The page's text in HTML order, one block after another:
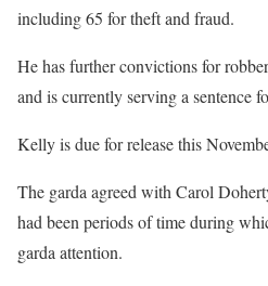
including 65 for theft and fraud.
He has further convictions for
and is currently serving a sentence
Kelly is due for release this
The garda agreed with Carol
had been periods of time during
garda attention.